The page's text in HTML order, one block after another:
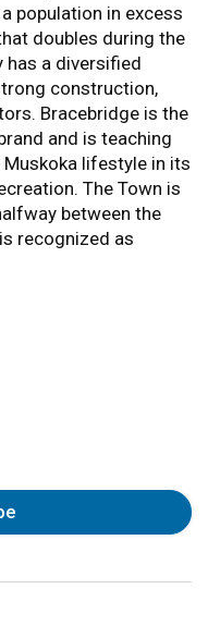
population in excess
doubles during the
a diversified
construction,
Bracebridge is the
and is teaching
lifestyle in its
The Town is
between the
recognized as